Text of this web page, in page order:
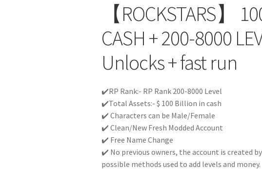
【ROCKSTARS】
CASH + 200-8000
Unlocks + fast run
✔️RP Rank:- RP Rank 200-8000 Level
✔️Total Assets:- $ 100 Billion in cash
✔️ Characters can be Male/Female
✔️ Clean/New Fresh Modded Account
✔️ Free Name Change
✔️ No previous owners, the account is created
possible methods used to add levels and money.